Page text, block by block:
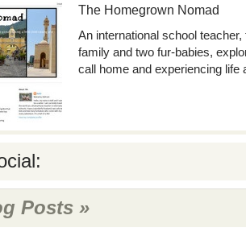
The Homegrown Nomad
An international school
family and two fur-babies,
call home and experiencing life
Posts »